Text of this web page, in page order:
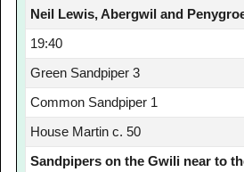
Neil Lewis, Abergwil and
19:40
Green Sandpiper 3
Common Sandpiper 1
House Martin c. 50
Sandpipers on the Gwili near to